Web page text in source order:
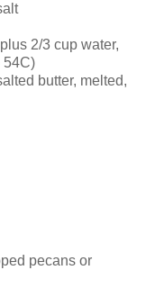
2/3 cup water,
54C)
butter, melted,
pecans or